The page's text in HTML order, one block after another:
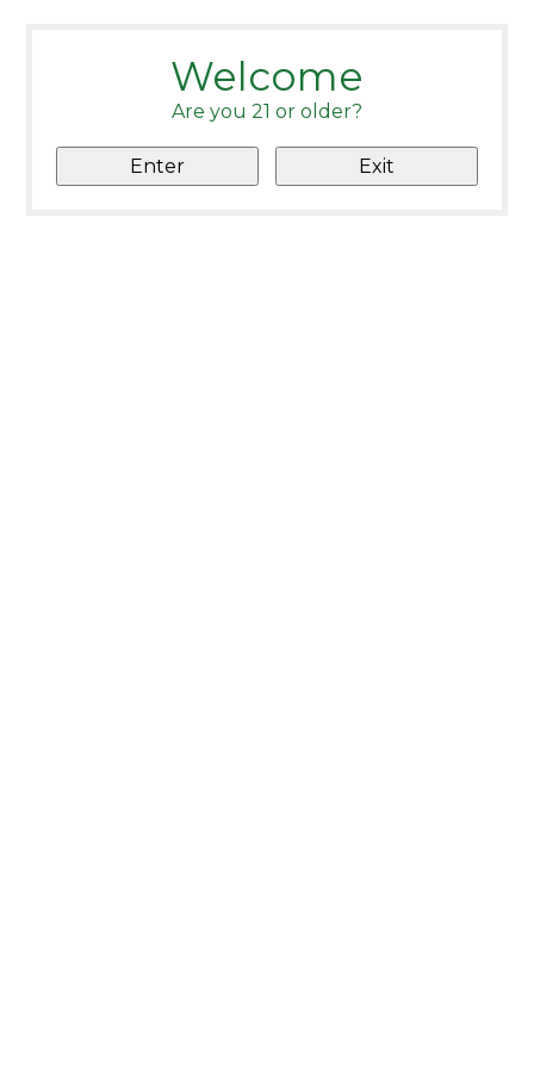
Welcome
Are you 21 or older?